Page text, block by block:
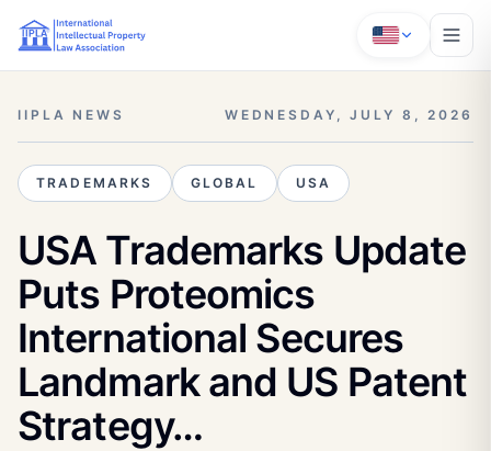
IIPLA NEWS WEDNESDAY, JULY 8, 2026
TRADEMARKS GLOBAL USA
USA Trademarks Update
Puts Proteomics
International Secures
Landmark and US Patent
Strategy…